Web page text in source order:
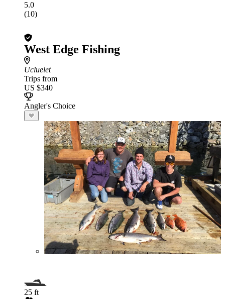
5.0
(10)
West Edge Fishing
Ucluelet
Trips from
US $340
Angler's Choice
25 ft